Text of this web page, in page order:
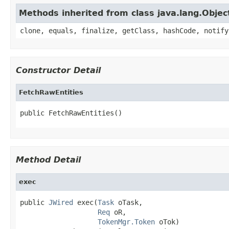
Methods inherited from class
clone, equals, finalize, getClass, hashCode,
Constructor Detail
FetchRawEntities
public FetchRawEntities()
Method Detail
exec
public JWired exec(Task oTask,
Req oR,
TokenMgr.Token oTok)